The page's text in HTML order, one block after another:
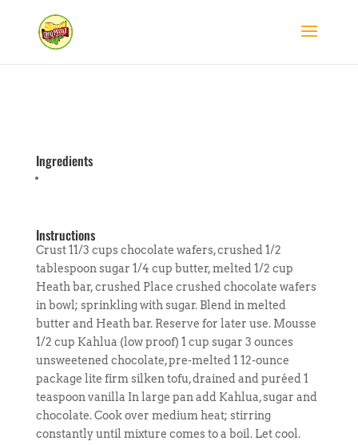
Ingredients
Instructions
Crust 11/3 cups chocolate wafers, crushed 1/2
tablespoon sugar 1/4 cup butter, melted 1/2 cup
Heath bar, crushed Place crushed chocolate wafers
in bowl; sprinkling with sugar. Blend in melted
butter and Heath bar. Reserve for later use. Mousse
1/2 cup Kahlua (low proof) 1 cup sugar 3 ounces
unsweetened chocolate, pre-melted 1 12-ounce
package lite firm silken tofu, drained and puréed 1
teaspoon vanilla In large pan add Kahlua, sugar and
chocolate. Cook over medium heat; stirring
constantly until mixture comes to a boil. Let cool.